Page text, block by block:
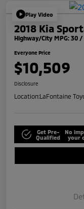
Play Video
2018 Kia
Highway/City MPG: 30 /
Everyone Price
$10,509
Disclosure
Location:LaFontaine
Get Pre-
Qualified
No
your